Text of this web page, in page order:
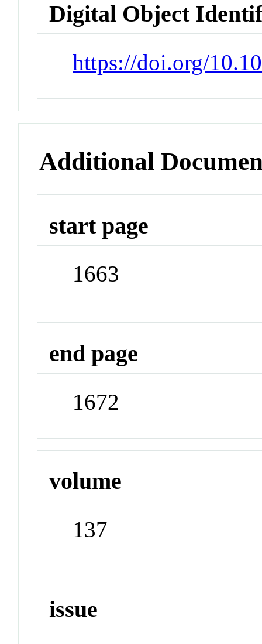
Digital Object
https://doi.org/
Additional
start page
1663
end page
1672
volume
137
issue